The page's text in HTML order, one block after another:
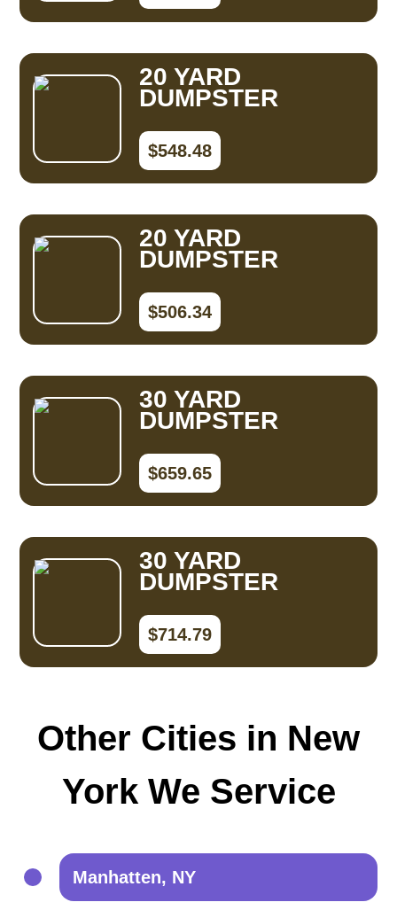
20 YARD
DUMPSTER
$548.48
20 YARD
DUMPSTER
$506.34
30 YARD
DUMPSTER
$659.65
30 YARD
DUMPSTER
$714.79
Other Cities in New
York We Service
Manhatten, NY